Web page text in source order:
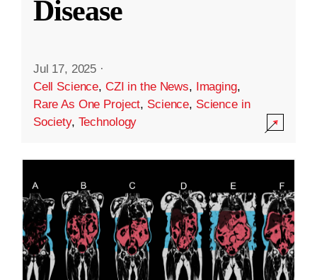
Disease
Jul 17, 2025 ·
Cell Science, CZI in the News, Imaging,
Rare As One Project, Science, Science in
Society, Technology